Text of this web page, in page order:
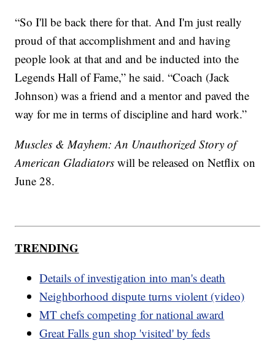
“So I'll be back there for that. And I'm just really
proud of that accomplishment and and having
people look at that and and be inducted into the
Legends Hall of Fame,” he said. “Coach (Jack
Johnson) was a friend and a mentor and paved the
way for me in terms of discipline and hard work.”
Muscles & Mayhem: An Unauthorized Story of
American Gladiators will be released on Netflix on
June 28.
TRENDING
Details of investigation into man's death
Neighborhood dispute turns violent (video)
MT chefs competing for national award
Great Falls gun shop 'visited' by feds